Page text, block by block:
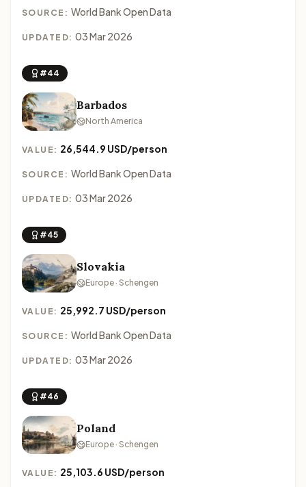
SOURCE: World Bank Open Data
UPDATED: 03 Mar 2026
#44
Barbados
North America
VALUE: 26,544.9 USD/person
SOURCE: World Bank Open Data
UPDATED: 03 Mar 2026
#45
Slovakia
Europe · Schengen
VALUE: 25,992.7 USD/person
SOURCE: World Bank Open Data
UPDATED: 03 Mar 2026
#46
Poland
Europe · Schengen
VALUE: 25,103.6 USD/person